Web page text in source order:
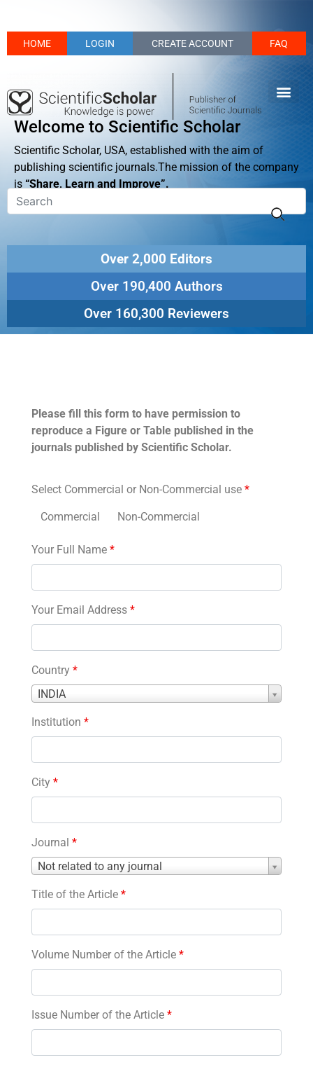
HOME LOGIN CREATE ACCOUNT FAQ
Welcome to Scientific Scholar
Scientific Scholar, USA, established with the aim of
publishing scientific journals.The mission of the company
is “Share, Learn and Improve”.
Over 2,000 Editors
Over 190,400 Authors
Over 160,300 Reviewers
Please fill this form to have permission to
reproduce a Figure or Table published in the
journals published by Scientific Scholar.
Select Commercial or Non-Commercial use *
Commercial Non-Commercial
Your Full Name *
Your Email Address *
Country *
INDIA
Country
Institution *
City *
Journal *
Not related to any journal
Journal
Title of the Article *
Volume Number of the Article *
Issue Number of the Article *